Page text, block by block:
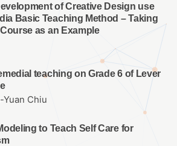
of Creative Design use
Basic Teaching Method – Taking
as an Example
teaching on Grade 6 of Lever
Yuan Chiu
to Teach Self Care for